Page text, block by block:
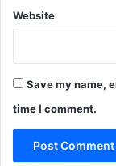
Website
Save my name,
time I comment.